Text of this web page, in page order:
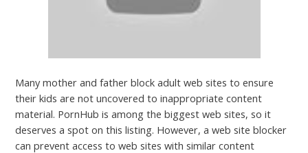
Many mother and father block adult web sites to ensure
their kids are not uncovered to inappropriate content
material. PornHub is among the biggest web sites, so it
deserves a spot on this listing. However, a web site blocker
can prevent access to web sites with similar content